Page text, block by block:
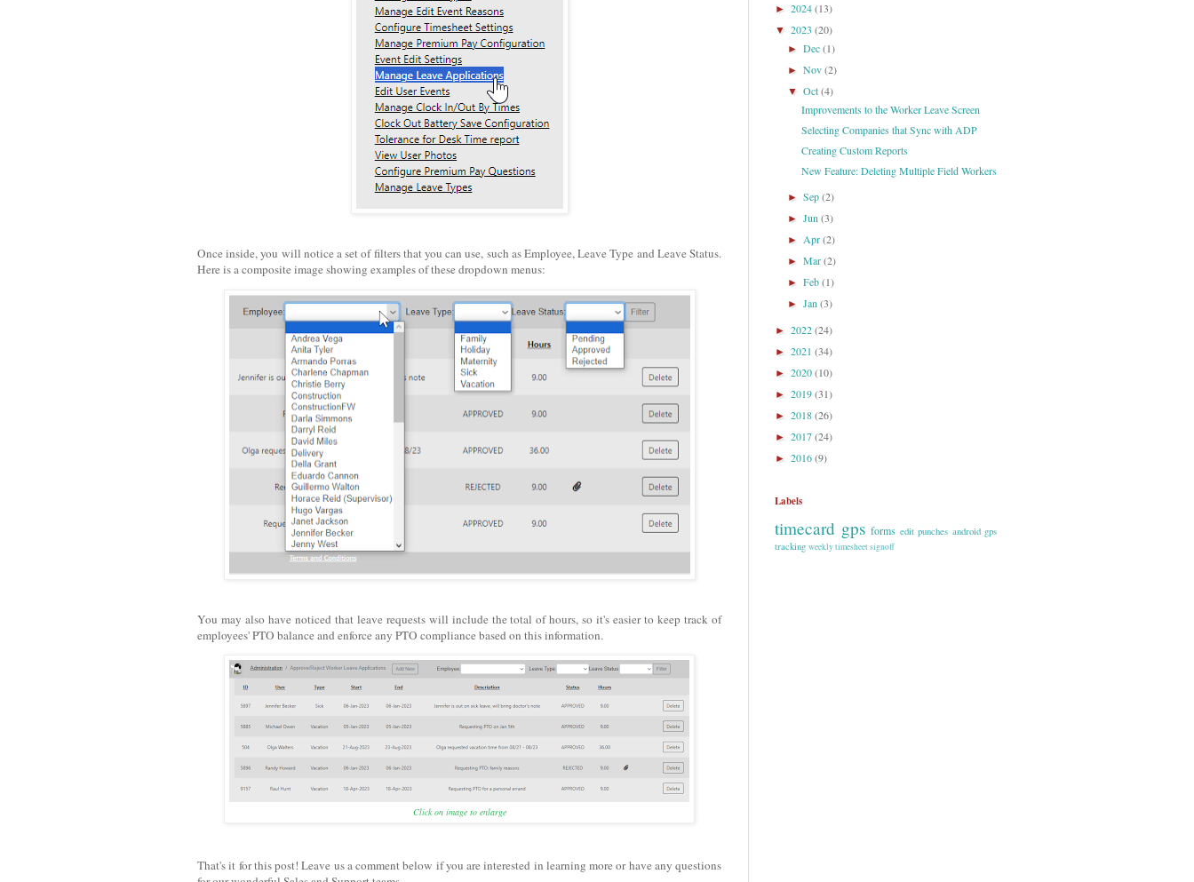
Once inside, you will notice a set of filters that you can use, such as Employee, Leave Type and Leave Status.
Here is a composite image showing examples of these dropdown menus:
You may also have noticed that leave requests will include the total of hours, so it's easier to keep track of
employees' PTO balance and enforce any PTO compliance based on this information.
Click on image to enlarge
That's it for this post! Leave us a comment below if you are interested in learning more or have any questions
► 2024(13)
▼ 2023 (20)
►Dec(1)
►Nov(2)
▼Oct(4)
Improvements to the Worker Leave Screen
Selecting Companies that Sync with ADP
Creating Custom Reports
New Feature: Deleting Multiple Field Workers
►Sep(2)
►Jun(3)
►Apr(2)
►Mar(2)
►Feb(1)
►Jan(3)
► 2022(24)
► 2021 (34)
► 2020(10)
► 2019(31)
► 2018(26)
► 2017(24)
► 2016(9)
Labels
timecard gps forms edit punches android gps
tracking weekly timesheet signoff